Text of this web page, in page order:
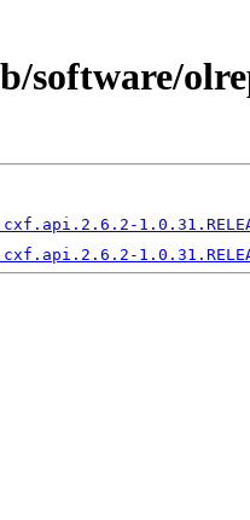
software/